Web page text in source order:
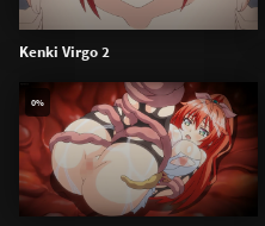
Kenki Virgo 2
0%